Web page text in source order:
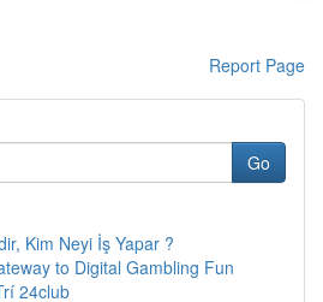
Report Page
Go
Kim Neyi İş Yapar ?
to Digital Gambling Fun
24club